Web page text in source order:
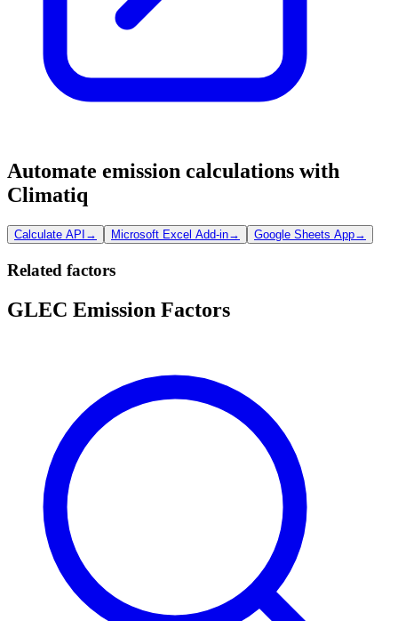
Automate emission calculations with
Climatiq
Calculate API → Microsoft Excel Add-in→ Google Sheets App→
Related factors
GLEC Emission Factors